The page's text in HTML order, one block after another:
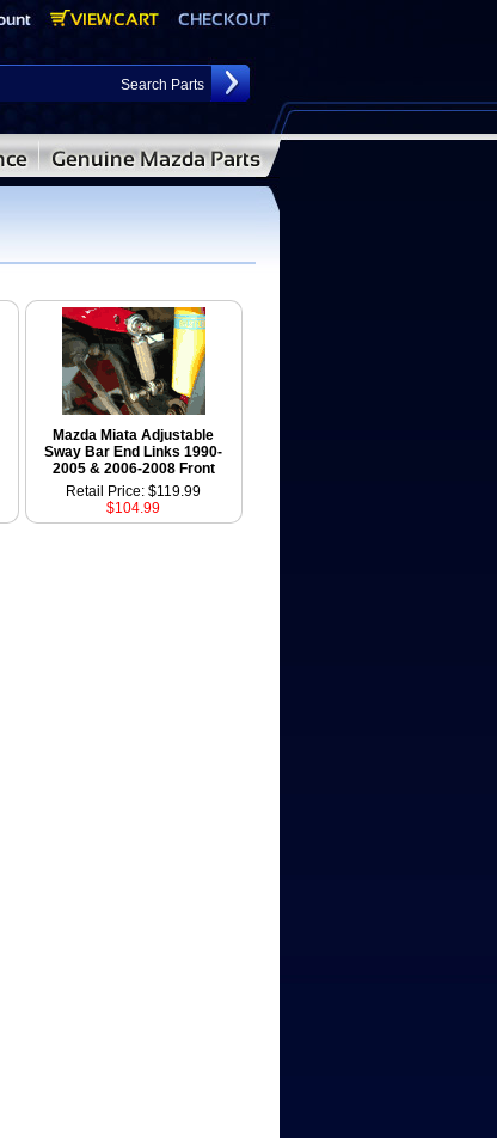
Mazda Miata Adjustable
Sway Bar End Links 1990-
2005 & 2006-2008 Front
Retail Price: $119.99
$104.99